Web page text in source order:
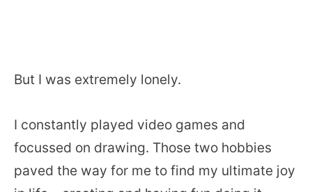
But I was extremely lonely.
I constantly played video games and
focussed on drawing. Those two hobbies
paved the way for me to find my ultimate joy